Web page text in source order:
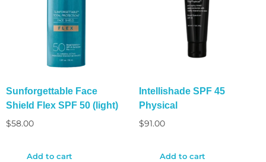
Sunforgettable Face
Shield Flex SPF 50 (light)
$58.00
Add to cart
Intellishade SPF 45
Physical
$91.00
Add to cart